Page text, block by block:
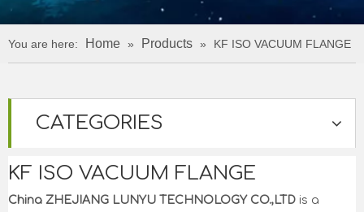
You are here: Home » Products » KF ISO VACUUM FLANGE
CATEGORIES
KF ISO VACUUM FLANGE
China ZHEJIANG LUNYU TECHNOLOGY CO.,LTD is a